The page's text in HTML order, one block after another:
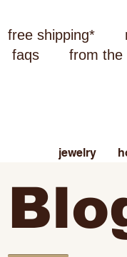
free shipping*
faqs
from the
jewelry